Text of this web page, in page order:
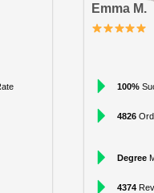
Emma M.
100%
4826
Degree
4374